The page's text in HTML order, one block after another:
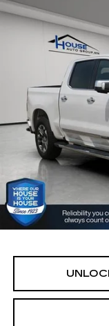
USED2022
SILVERADO
Market Price:
Documentation Fee:
House Price:
*Please Note: We
with the dealer to
Compare